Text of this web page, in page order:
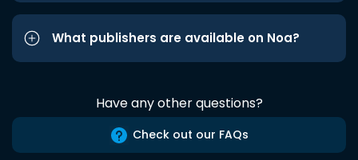
What publishers are available on Noa?
Have any other questions?
Check out our FAQs